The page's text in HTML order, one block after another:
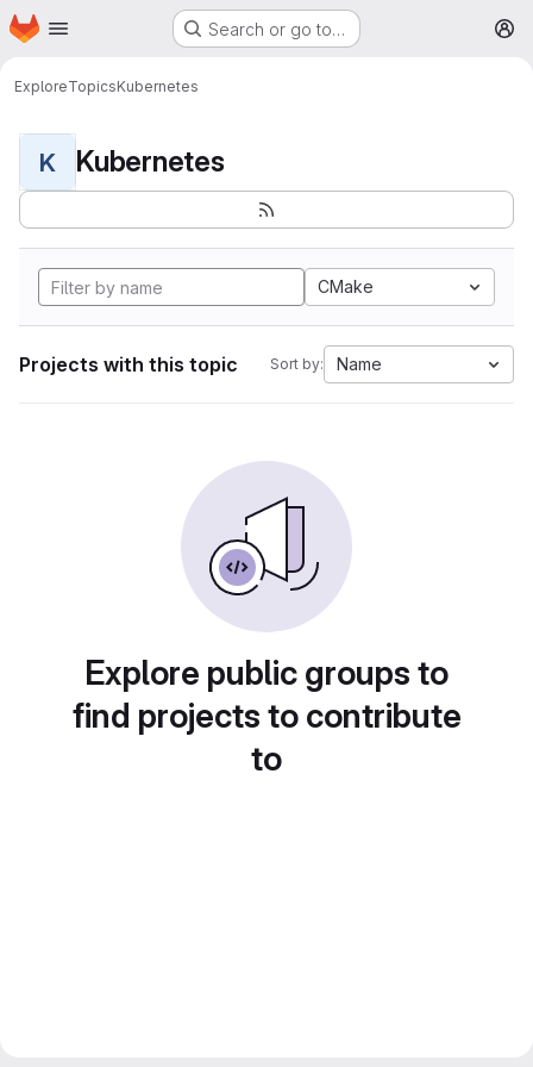
Skip to main content
Homepage Search or go to…
ExploreTopicsKubernetes
K Kubernetes
CMake
Projects with this topic Sort by: Name
Explore public groups to
find projects to contribute
to